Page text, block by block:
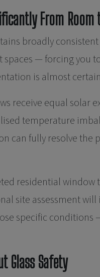
From Room
broadly
spaces — forcing you
is almost
receive equal solar
temperature
can fully resolve
residential
site assessment
specific
Glass Safety